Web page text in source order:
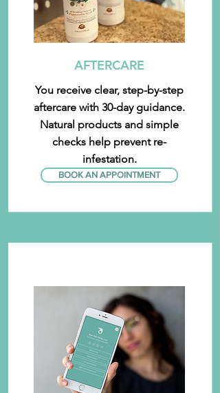
AFTERCARE
You receive clear, step-by-step
aftercare with 30-day guidance.
Natural products and simple
checks help prevent re-
infestation.
BOOK AN APPOINTMENT